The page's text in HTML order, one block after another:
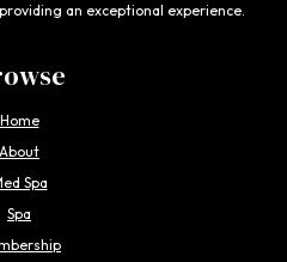
an exceptional experience.
Home
About
Spa
Spa